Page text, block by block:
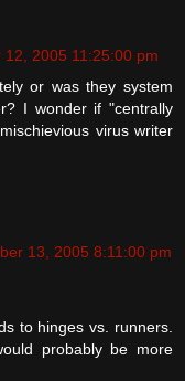
2005 11:25:00 pm
or was they system
I wonder if "centrally
virus writer
13, 2005 8:11:00 pm
to hinges vs. runners.
probably be more